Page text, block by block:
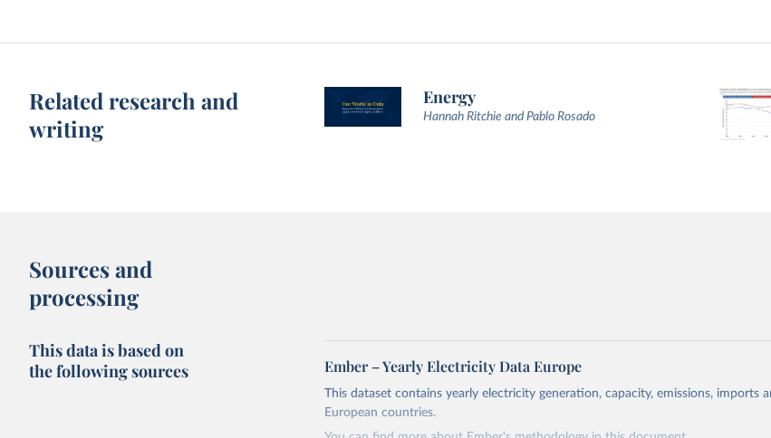
Related research and
writing
Energy
Hannah Ritchie and Pablo Rosado
Sources and
processing
This data is based on
the following sources
Ember – Yearly Electricity Data Europe
This dataset contains yearly electricity generation, capacity, emissions, imports
European countries.